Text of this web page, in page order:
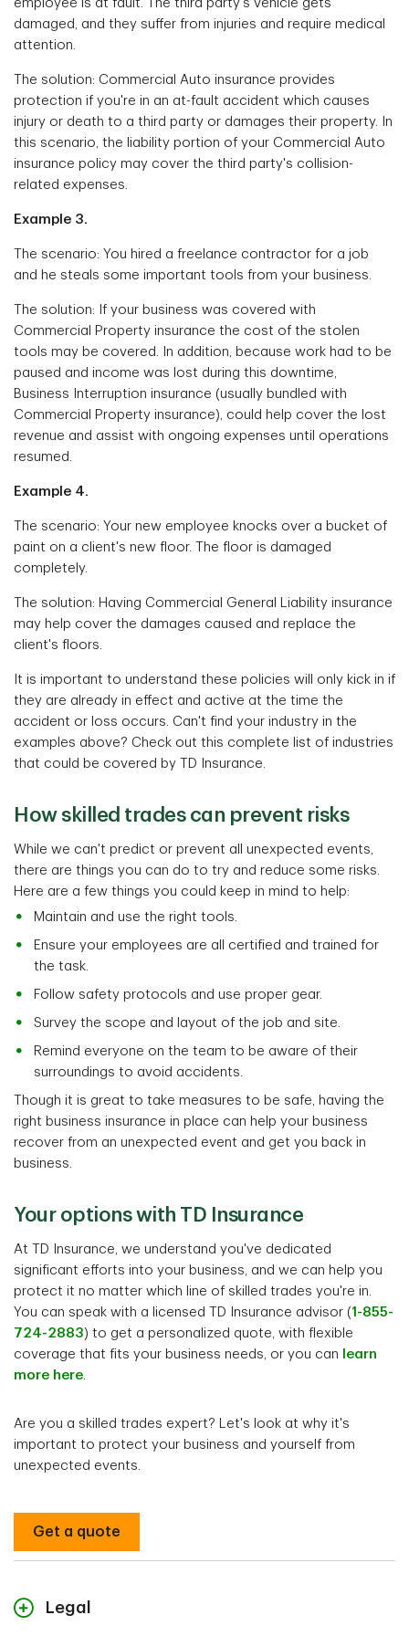
employee is at fault. The third party's vehicle gets
damaged, and they suffer from injuries and require medical
attention.
The solution: Commercial Auto insurance provides
protection if you're in an at-fault accident which causes
injury or death to a third party or damages their property. In
this scenario, the liability portion of your Commercial Auto
insurance policy may cover the third party's collision-
related expenses.
Example 3.
The scenario: You hired a freelance contractor for a job
and he steals some important tools from your business.
The solution: If your business was covered with
Commercial Property insurance the cost of the stolen
tools may be covered. In addition, because work had to be
paused and income was lost during this downtime,
Business Interruption insurance (usually bundled with
Commercial Property insurance), could help cover the lost
revenue and assist with ongoing expenses until operations
resumed.
Example 4.
The scenario: Your new employee knocks over a bucket of
paint on a client's new floor. The floor is damaged
completely.
The solution: Having Commercial General Liability insurance
may help cover the damages caused and replace the
client's floors.
It is important to understand these policies will only kick in if
they are already in effect and active at the time the
accident or loss occurs. Can't find your industry in the
examples above? Check out this complete list of industries
that could be covered by TD Insurance.
How skilled trades can prevent risks
While we can't predict or prevent all unexpected events,
there are things you can do to try and reduce some risks.
Here are a few things you could keep in mind to help:
Maintain and use the right tools.
Ensure your employees are all certified and trained for
the task.
Follow safety protocols and use proper gear.
Survey the scope and layout of the job and site.
Remind everyone on the team to be aware of their
surroundings to avoid accidents.
Though it is great to take measures to be safe, having the
right business insurance in place can help your business
recover from an unexpected event and get you back in
business.
Your options with TD Insurance
At TD Insurance, we understand you've dedicated
significant efforts into your business, and we can help you
protect it no matter which line of skilled trades you're in.
You can speak with a licensed TD Insurance advisor (1-855-
724-2883) to get a personalized quote, with flexible
coverage that fits your business needs, or you can
learn
more here.
Are you a skilled trades expert? Let's look at why it's
important to protect your business and yourself from
unexpected events.
Get a quote
Legal